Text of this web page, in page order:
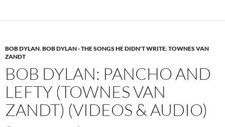
BOB DYLAN,BOB DYLAN - THE SONGS HE DIDN'T WRITE,TOWNES VAN
ZANDT
BOB DYLAN: PANCHO AND
LEFTY (TOWNES VAN
ZANDT) (VIDEOS & AUDIO)